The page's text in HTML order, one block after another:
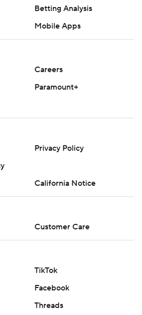
LLC and Associated Press is
Betting Analysis
Mobile Apps
Careers
Paramount+
Privacy Policy
California Notice
Customer Care
TikTok
Facebook
Threads